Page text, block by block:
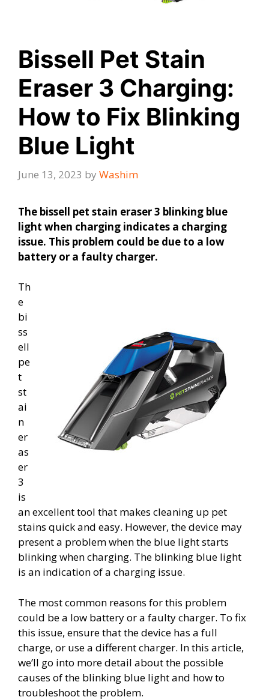
Bissell Pet Stain
Eraser 3 Charging:
How to Fix Blinking
Blue Light
June 13, 2023 by Washim
The bissell pet stain eraser 3 blinking blue
light when charging indicates a charging
issue. This problem could be due to a low
battery or a faulty charger.
Th
e
bi
ss
ell
pe
t
st
ai
n
er
as
er
3
is
an excellent tool that makes cleaning up pet
stains quick and easy. However, the device may
present a problem when the blue light starts
blinking when charging. The blinking blue light
is an indication of a charging issue.
The most common reasons for this problem
could be a low battery or a faulty charger. To fix
this issue, ensure that the device has a full
charge, or use a different charger. In this article,
we’ll go into more detail about the possible
causes of the blinking blue light and how to
troubleshoot the problem.